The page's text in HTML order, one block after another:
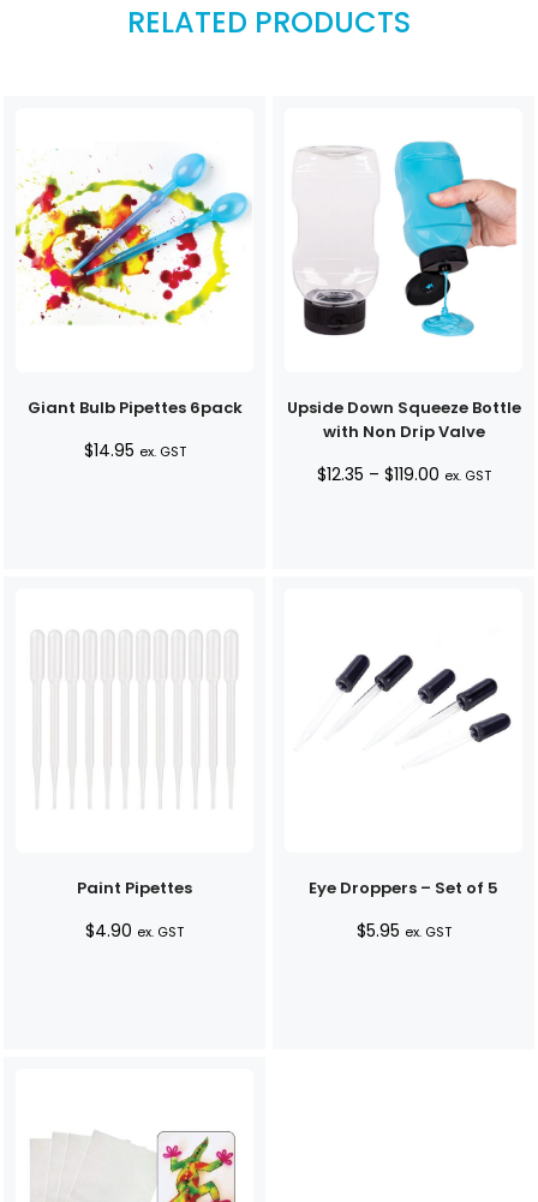
RELATED PRODUCTS
Giant Bulb Pipettes 6pack
$14.95 ex. GST
Upside Down Squeeze Bottle
with Non Drip Valve
$12.35 – $119.00Price
ex. GST
Paint Pipettes
$4.90 ex. GST
Eye Droppers – Set of 5
$5.95 ex. GST